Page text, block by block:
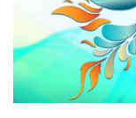
Your
Account
Home